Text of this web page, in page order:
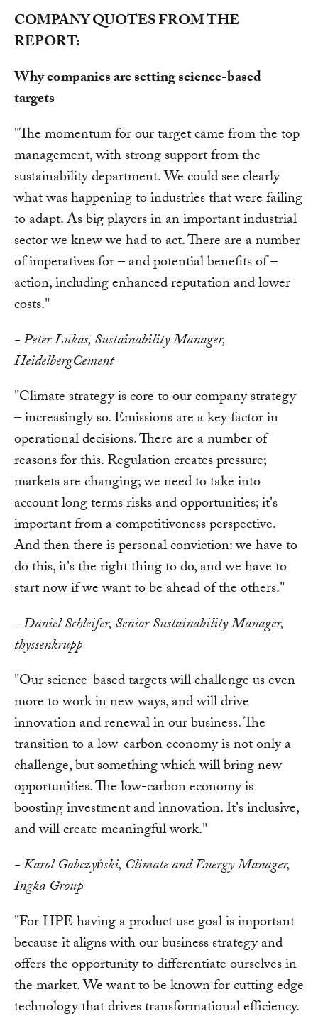
COMPANY QUOTES FROM THE
REPORT:
Why companies are setting science-based
targets
"The momentum for our target came from the top
management, with strong support from the
sustainability department. We could see clearly
what was happening to industries that were failing
to adapt. As big players in an important industrial
sector we knew we had to act. There are a number
of imperatives for – and potential benefits of –
action, including enhanced reputation and lower
costs."
- Peter Lukas, Sustainability Manager,
HeidelbergCement
"Climate strategy is core to our company strategy
– increasingly so. Emissions are a key factor in
operational decisions. There are a number of
reasons for this. Regulation creates pressure;
markets are changing; we need to take into
account long terms risks and opportunities; it's
important from a competitiveness perspective.
And then there is personal conviction: we have to
do this, it's the right thing to do, and we have to
start now if we want to be ahead of the others."
- Daniel Schleifer, Senior Sustainability Manager,
thyssenkrupp
"Our science-based targets will challenge us even
more to work in new ways, and will drive
innovation and renewal in our business. The
transition to a low-carbon economy is not only a
challenge, but something which will bring new
opportunities. The low-carbon economy is
boosting investment and innovation. It's inclusive,
and will create meaningful work."
- Karol Gobczyński, Climate and Energy Manager,
Ingka Group
"For HPE having a product use goal is important
because it aligns with our business strategy and
offers the opportunity to differentiate ourselves in
the market. We want to be known for cutting edge
technology that drives transformational efficiency.